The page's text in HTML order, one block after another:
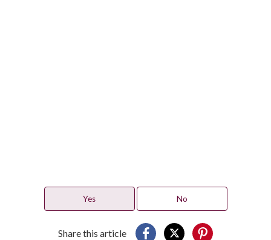
Yes No
Share this article